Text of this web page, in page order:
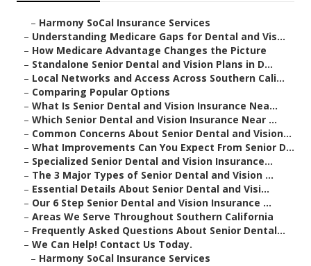
– Harmony SoCal Insurance Services
– Understanding Medicare Gaps for Dental and Vis...
– How Medicare Advantage Changes the Picture
– Standalone Senior Dental and Vision Plans in D...
– Local Networks and Access Across Southern Cali...
– Comparing Popular Options
– What Is Senior Dental and Vision Insurance Nea...
– Which Senior Dental and Vision Insurance Near ...
– Common Concerns About Senior Dental and Vision...
– What Improvements Can You Expect From Senior D...
– Specialized Senior Dental and Vision Insurance...
– The 3 Major Types of Senior Dental and Vision ...
– Essential Details About Senior Dental and Visi...
– Our 6 Step Senior Dental and Vision Insurance ...
– Areas We Serve Throughout Southern California
– Frequently Asked Questions About Senior Dental...
– We Can Help! Contact Us Today.
– Harmony SoCal Insurance Services